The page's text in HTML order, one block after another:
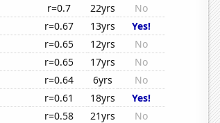
r=0.7 22yrs
No
r=0.67 13yrs
Yes!
r=0.65 12yrs
No
r=0.65 17yrs
No
r=0.64 6yrs
No
r=0.61 18yrs
Yes!
r=0.58 21yrs
No